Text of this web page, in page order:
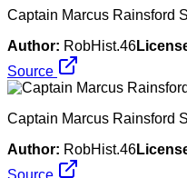
Captain Marcus Rainsford
Author: RobHist.46
Source
Captain Marcus Rainsford
Author: RobHist.46
Source